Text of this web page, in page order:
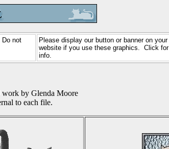
Do not
Please display our button or banner on your
website if you use these graphics. Click for
info.
by Glenda Moore
to each file.